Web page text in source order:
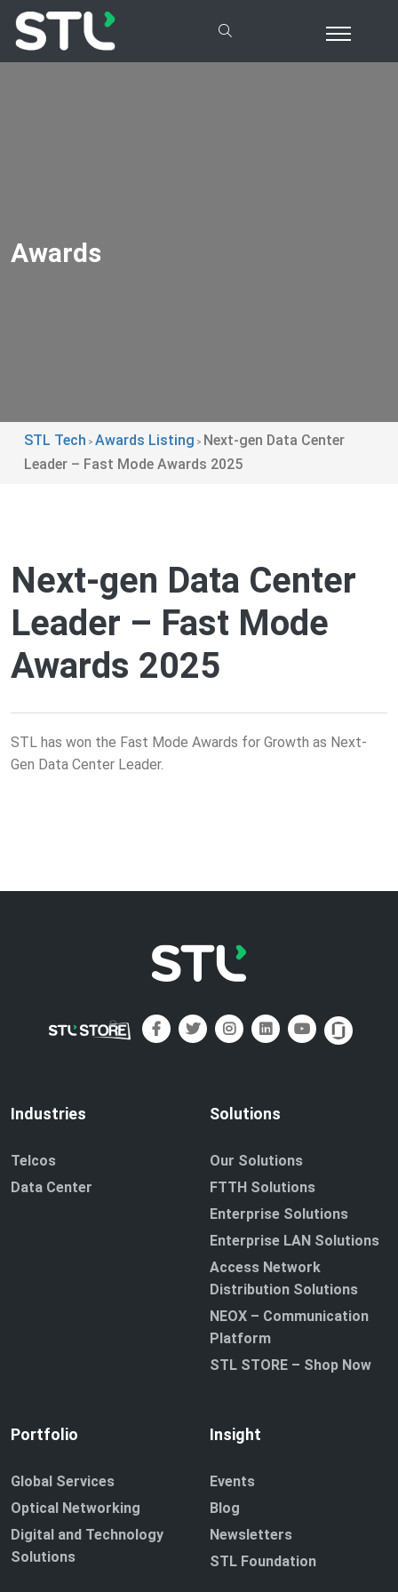
Awards
STL Tech > Awards Listing > Next-gen Data Center
Leader – Fast Mode Awards 2025
Next-gen Data Center
Leader – Fast Mode
Awards 2025
STL has won the Fast Mode Awards for Growth as Next-
Gen Data Center Leader.
Industries
Telcos
Data Center
Solutions
Our Solutions
FTTH Solutions
Enterprise Solutions
Enterprise LAN Solutions
Access Network
Distribution Solutions
NEOX – Communication
Platform
STL STORE – Shop Now
Portfolio
Global Services
Optical Networking
Digital and Technology
Solutions
Insight
Events
Blog
Newsletters
STL Foundation